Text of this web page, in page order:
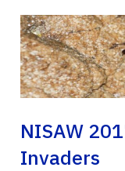
NISAW
Invaders